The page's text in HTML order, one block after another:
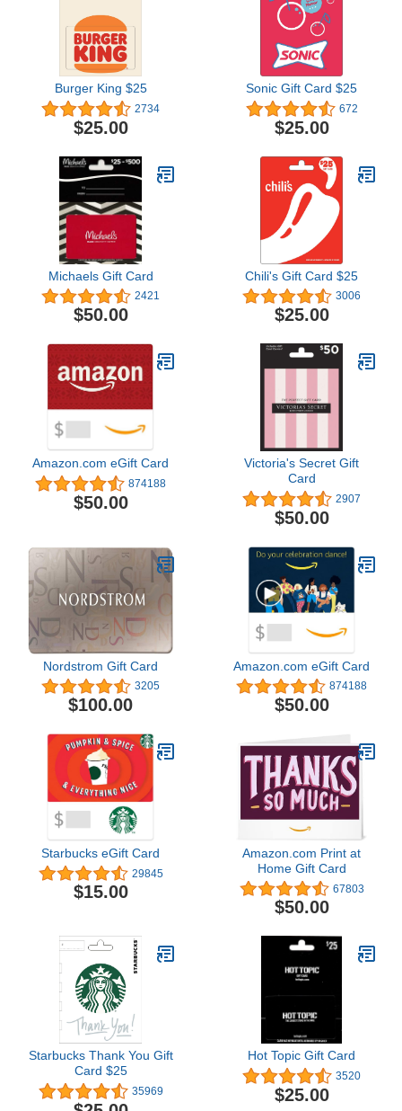
Burger King $25
2734
$25.00
Sonic Gift Card $25
672
$25.00
Michaels Gift Card
2421
$50.00
Chili's Gift Card $25
3006
$25.00
Amazon.com eGift Card
874188
$50.00
Victoria's Secret Gift
Card
2907
$50.00
Nordstrom Gift Card
3205
$100.00
Amazon.com eGift Card
874188
$50.00
Starbucks eGift Card
29845
$15.00
Amazon.com Print at
Home Gift Card
67803
$50.00
Starbucks Thank You Gift
Card $25
35969
Hot Topic Gift Card
3520
$25.00